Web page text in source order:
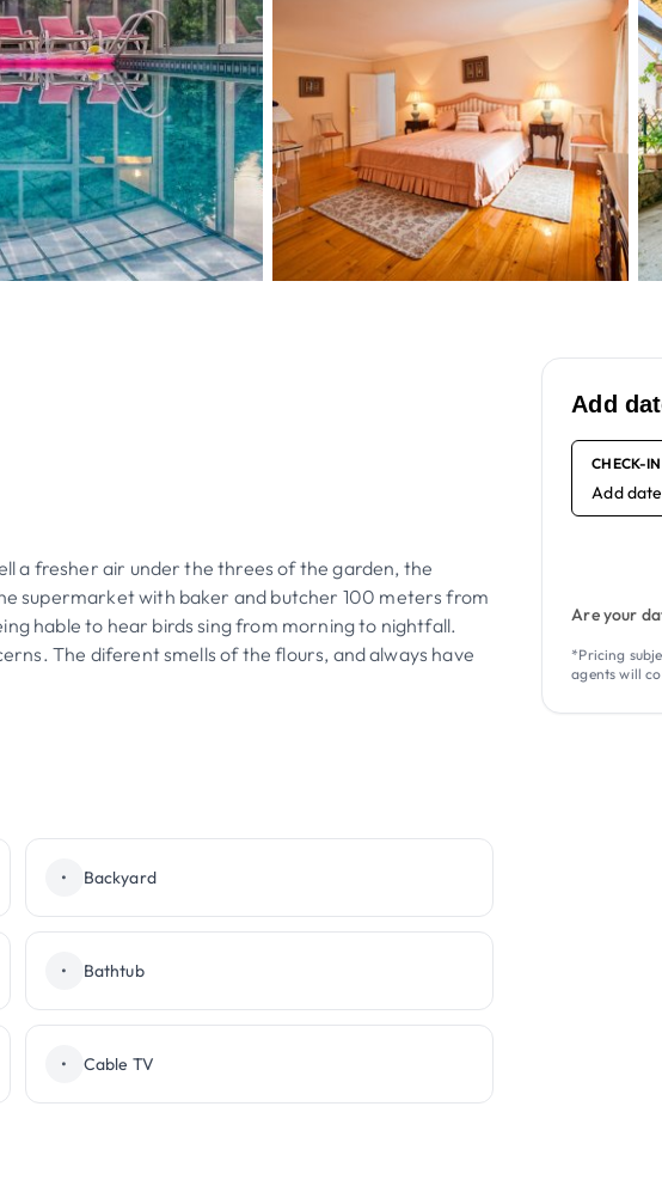
a fresher air under the threes of the garden, the
supermarket with baker and butcher 100 meters from
hable to hear birds sing from morning to nightfall.
The diferent smells of the flours, and always have
• Backyard
• Bathtub
• Cable TV
Add
CHECK-IN
Add date
Are your
*Pricing
agents will